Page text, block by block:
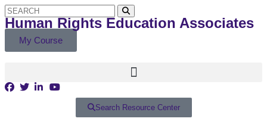
My Course
Human Rights Education Associates
Search Resource Center